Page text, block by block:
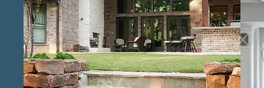
reputation as reliable custom home builders
in Richmond is built on clear communication,
dependable timelines, and high standards.
Our team includes licensed custom home
construction experts in Richmond who
oversee each step of the build process,